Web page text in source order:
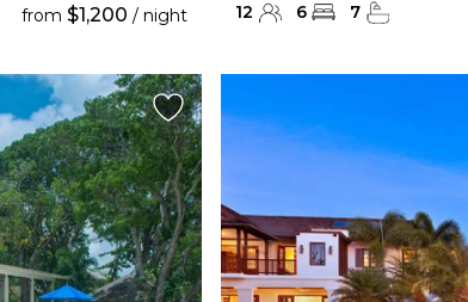
from $1,200 / night 12 6 7